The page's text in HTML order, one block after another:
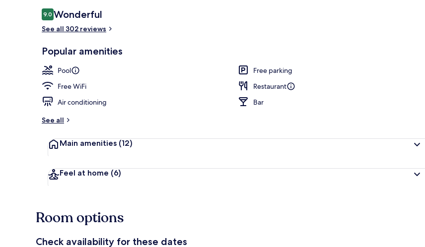
Reviews
9.09.0 out of 10
Wonderful
See all 302 reviews
Popular amenities
Pool
Free parking
Free WiFi
Restaurant
Air conditioning
Bar
See all
Main amenities (12)
Feel at home (6)
Room options
Check availability for these dates